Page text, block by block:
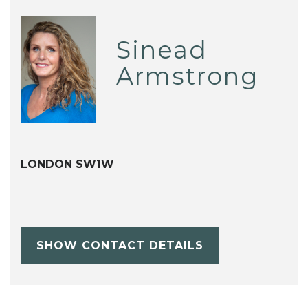
Sinead
Armstrong
LONDON SW1W
SHOW CONTACT DETAILS